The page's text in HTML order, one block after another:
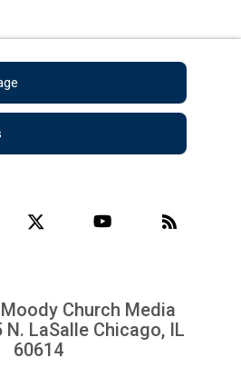
Church Media
N. LaSalle Chicago, IL
60614